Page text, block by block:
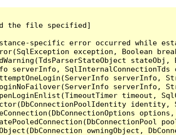
the file specified]
specific error occurred while
exception, Boolean
serverInfo,
serverInfo,
serverInfo,
timeout,
owningObject,